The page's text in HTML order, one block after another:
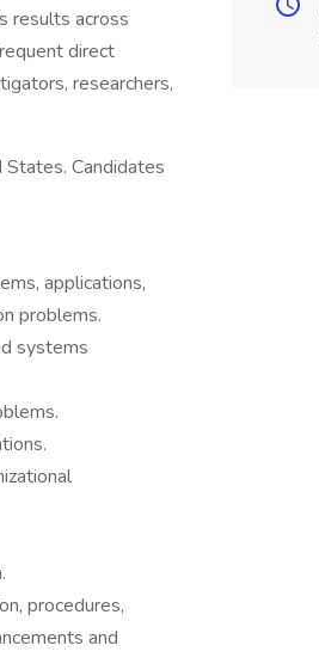
results across
direct
researchers,
Candidates
applications,
problems.
systems
procedures,
and